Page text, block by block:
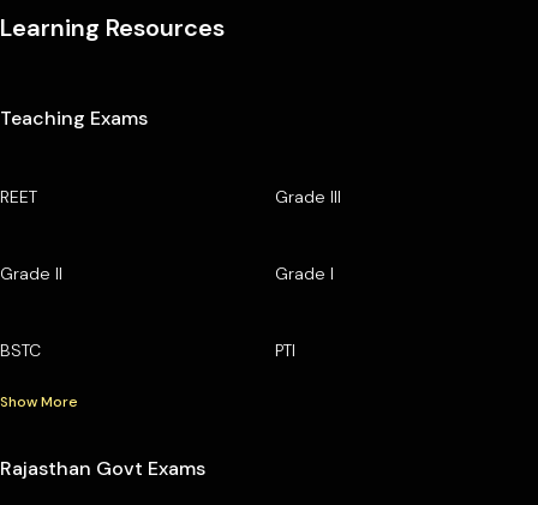
Learning Resources
Teaching Exams
REET Grade III
Grade II Grade I
BSTC PTI
Show More
Rajasthan Govt Exams